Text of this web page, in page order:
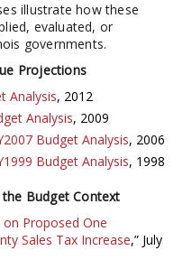
illustrate how these
evaluated, or
governments.
Projections
Analysis, 2012
Analysis, 2009
Budget Analysis, 2006
Budget Analysis, 1998
Budget Context
Proposed One
Sales Tax Increase,” July